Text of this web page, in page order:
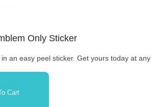
Only Sticker
an easy peel sticker. Get yours today at any
Cart